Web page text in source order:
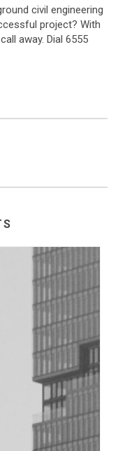
civil engineering
project? With
away. Dial 6555